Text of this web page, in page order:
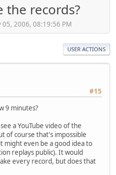
the records?
05, 2006, 08:19:56 PM
USER ACTIONS
#15
9 minutes?
a YouTube video of the
of course that's impossible
might even be a good idea to
replays public). It would
every record, but does that